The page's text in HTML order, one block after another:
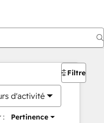
d'activité
: Pertinence
Filtres